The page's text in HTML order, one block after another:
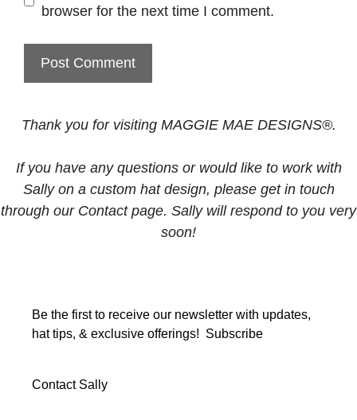
browser for the next time I comment.
Thank you for visiting MAGGIE MAE DESIGNS®.
If you have any questions or would like to work with
Sally on a custom hat design, please get in touch
through our Contact page. Sally will respond to you very
soon!
Be the first to receive our newsletter with updates,
hat tips, & exclusive offerings! Subscribe
Contact Sally